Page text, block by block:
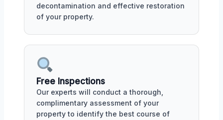
decontamination and effective restoration
of your property.
Free Inspections
Our experts will conduct a thorough,
complimentary assessment of your
property to identify the best course of